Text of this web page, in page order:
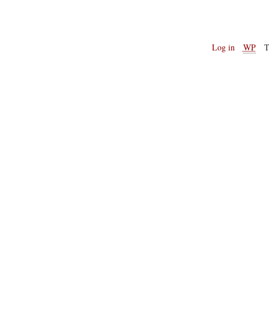
Log in WP